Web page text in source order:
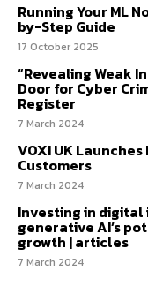
Running Your ML
by-Step Guide
17 October 2025
“Revealing Weak
Door for Cyber
Register
7 March 2024
VOXI UK
Customers
7 March 2024
Investing in
generative AI’s
growth | articles
7 March 2024